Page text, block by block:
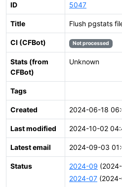
ID 5047
Title Flush pgstats
CI (CFBot) Not processed
Stats (from
CFBot)
Unknown
Tags
Created 2024-06-18
Last modified 2024-10-02
Latest email 2024-09-03
Status 2024-09
2024-07